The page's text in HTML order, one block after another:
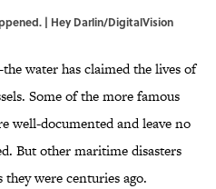
| Hey Darlin/DigitalVision
water has claimed the lives of
Some of the more famous
well-documented and leave no
But other maritime disasters
were centuries ago.